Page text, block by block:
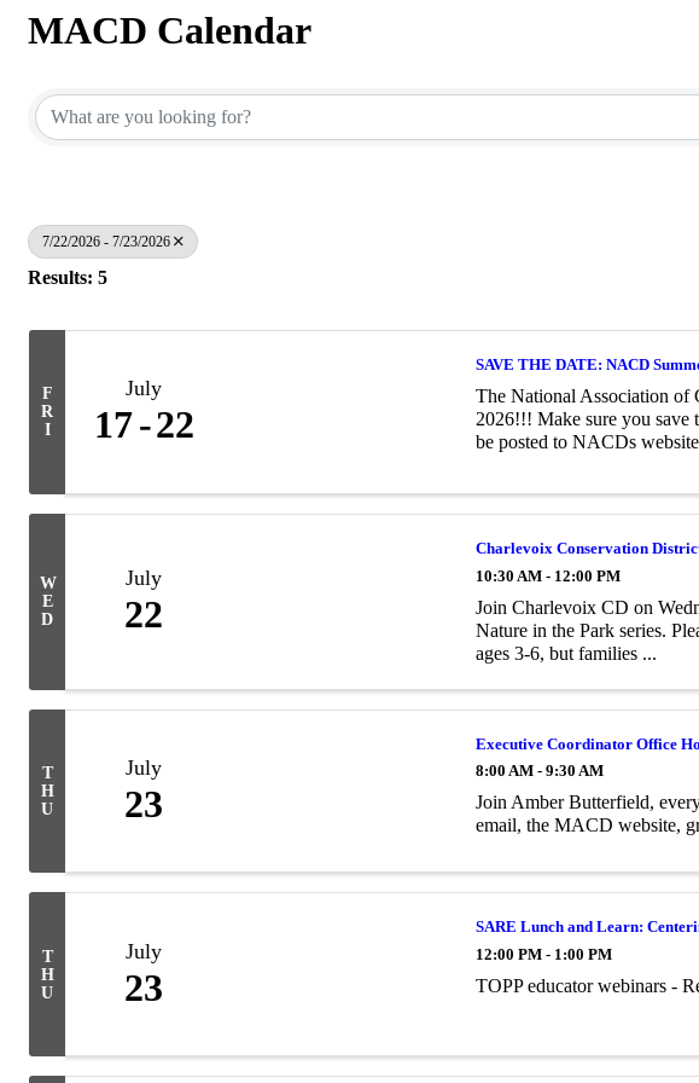
MACD Calendar
7/22/2026 - 7/23/2026
Results: 5
F
R
I
July
17 22
SAVE THE DATE: NACD
The National Association of
2026!!! Make sure you save
be posted to NACDs
W
E
D
July
22
Charlevoix Conservation
10:30 AM - 12:00 PM
Join Charlevoix CD on
Nature in the Park series.
ages 3-6, but families ...
T
H
U
July
23
Executive Coordinator Office
8:00 AM - 9:30 AM
Join Amber Butterfield,
email, the MACD website,
T
H
U
July
23
SARE Lunch and Learn:
12:00 PM - 1:00 PM
TOPP educator webinars -